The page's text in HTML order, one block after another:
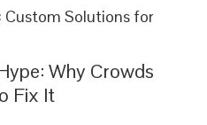
Custom Solutions for
Why Crowds
Fix It